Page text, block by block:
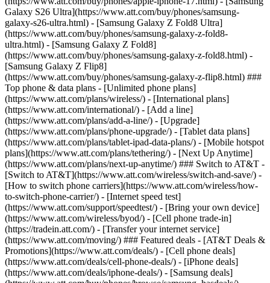
Galaxy S26 Ultra](https://www.att.com/buy/phones/samsung-
galaxy-s26-ultra.html) - [Samsung Galaxy Z Fold8 Ultra]
(https://www.att.com/buy/phones/samsung-galaxy-z-fold8-
ultra.html) - [Samsung Galaxy Z Fold8]
(https://www.att.com/buy/phones/samsung-galaxy-z-fold8.html) -
[Samsung Galaxy Z Flip8]
(https://www.att.com/buy/phones/samsung-galaxy-z-flip8.html) ###
Top phone & data plans - [Unlimited phone plans]
(https://www.att.com/plans/wireless/) - [International plans]
(https://www.att.com/international/) - [Add a line]
(https://www.att.com/plans/add-a-line/) - [Upgrade]
(https://www.att.com/plans/phone-upgrade/) - [Tablet data plans]
(https://www.att.com/plans/tablet-ipad-data-plans/) - [Mobile hotspot
plans](https://www.att.com/plans/tethering/) - [Next Up Anytime]
(https://www.att.com/plans/next-up-anytime/) ### Switch to AT&T -
[Switch to AT&T](https://www.att.com/wireless/switch-and-save/) -
[How to switch phone carriers](https://www.att.com/wireless/how-
to-switch-phone-carrier/) - [Internet speed test]
(https://www.att.com/support/speedtest/) - [Bring your own device]
(https://www.att.com/wireless/byod/) - [Cell phone trade-in]
(https://tradein.att.com/) - [Transfer your internet service]
(https://www.att.com/moving/) ### Featured deals - [AT&T Deals &
Promotions](https://www.att.com/deals/) - [Cell phone deals]
(https://www.att.com/deals/cell-phone-deals/) - [iPhone deals]
(https://www.att.com/deals/iphone-deals/) - [Samsung deals]